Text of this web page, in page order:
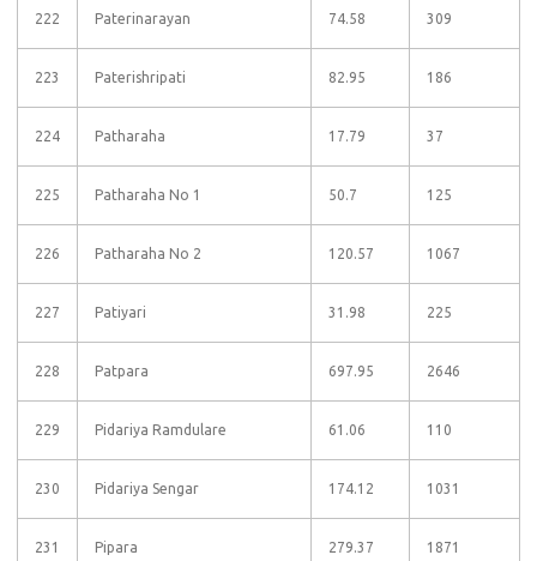
222 Paterinarayan 74.58 309
223 Paterishripati 82.95 186
224 Patharaha 17.79 37
225 Patharaha No 1 50.7 125
226 Patharaha No 2 120.57 1067
227 Patiyari 31.98 225
228 Patpara 697.95 2646
229 Pidariya Ramdulare 61.06 110
230 Pidariya Sengar 174.12 1031
231 Pipara 279.37 1871